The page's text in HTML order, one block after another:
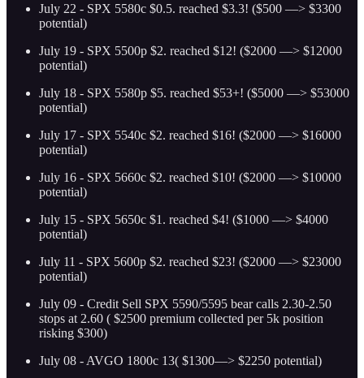
July 22 - SPX 5580c $0.5. reached $3.3! ($500 —> $3300
potential)
July 19 - SPX 5500p $2. reached $12! ($2000 —> $12000
potential)
July 18 - SPX 5580p $5. reached $53+! ($5000 —> $53000
potential)
July 17 - SPX 5540c $2. reached $16! ($2000 —> $16000
potential)
July 16 - SPX 5660c $2. reached $10! ($2000 —> $10000
potential)
July 15 - SPX 5650c $1. reached $4! ($1000 —> $4000
potential)
July 11 - SPX 5600p $2. reached $23! ($2000 —> $23000
potential)
July 09 - Credit Sell SPX 5590/5595 bear calls 2.30-2.50
stops at 2.60 ( $2500 premium collected per 5k position
risking $300)
July 08 - AVGO 1800c 13( $1300—> $2250 potential)